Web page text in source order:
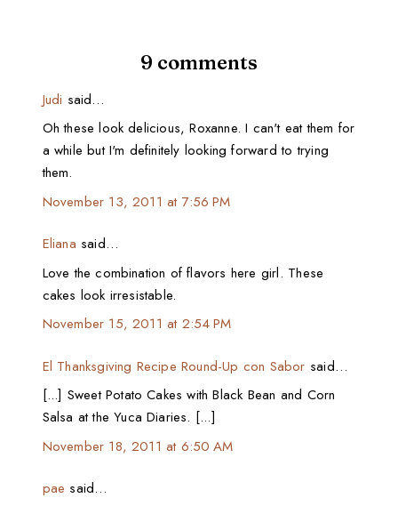
9 comments
Judi said…
Oh these look delicious, Roxanne. I can't eat them for
a while but I'm definitely looking forward to trying
them.
November 13, 2011 at 7:56 PM
Eliana said…
Love the combination of flavors here girl. These
cakes look irresistable.
November 15, 2011 at 2:54 PM
El Thanksgiving Recipe Round-Up con Sabor said…
[...] Sweet Potato Cakes with Black Bean and Corn
Salsa at the Yuca Diaries. [...]
November 18, 2011 at 6:50 AM
pae said…